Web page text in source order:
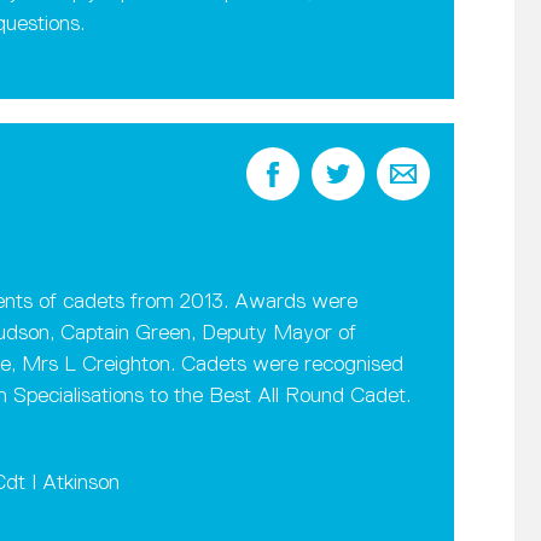
of cadets from 2013. Awards were
Captain Green, Deputy Mayor of
Mrs L Creighton. Cadets were recognised
to the Best All Round Cadet.
I Atkinson